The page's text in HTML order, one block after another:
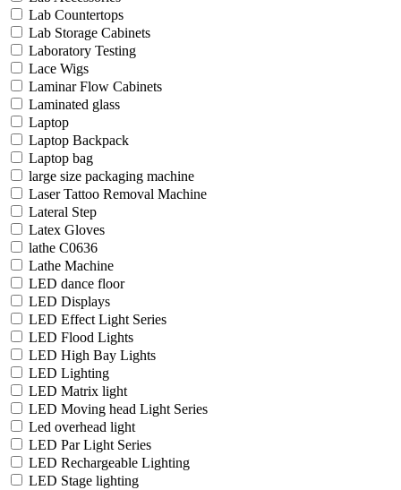
Lab Countertops
Lab Storage Cabinets
Laboratory Testing
Lace Wigs
Laminar Flow Cabinets
Laminated glass
Laptop
Laptop Backpack
Laptop bag
large size packaging machine
Laser Tattoo Removal Machine
Lateral Step
Latex Gloves
lathe C0636
Lathe Machine
LED dance floor
LED Displays
LED Effect Light Series
LED Flood Lights
LED High Bay Lights
LED Lighting
LED Matrix light
LED Moving head Light Series
Led overhead light
LED Par Light Series
LED Rechargeable Lighting
LED Stage lighting